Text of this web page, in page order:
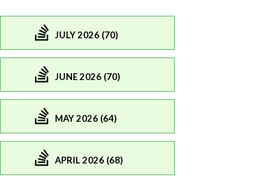
JULY 2026 (70)
JUNE 2026 (70)
MAY 2026 (64)
APRIL 2026 (68)